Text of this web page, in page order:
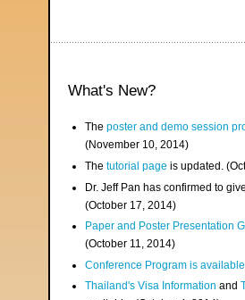
What's New?
Theposter and demo session
(November 10, 2014)
Thetutorial page is updated.
Dr. Jeff Pan has confirmed to
(October 17, 2014)
Paper and Poster Presentation
(October 11, 2014)
Conference Program is available
Thailand's Visa Informationand